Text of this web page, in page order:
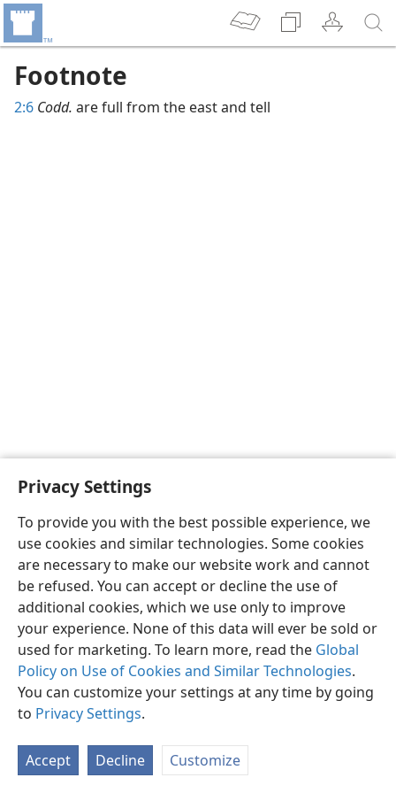
Privacy Settings
To provide you with the best possible experience, we
use cookies and similar technologies. Some cookies
are necessary to make our website work and cannot
be refused. You can accept or decline the use of
additional cookies, which we use only to improve
your experience. None of this data will ever be sold or
used for marketing. To learn more, read the Global
Policy on Use of Cookies and Similar Technologies.
You can customize your settings at any time by going
to Privacy Settings.
Accept Decline Customize
Footnote
2:6 Codd. are full from the east and tell
English Preferences
Copyright© 2026 Watch Tower Bible and Tract Society of Pennsylvania
Privacy Settings